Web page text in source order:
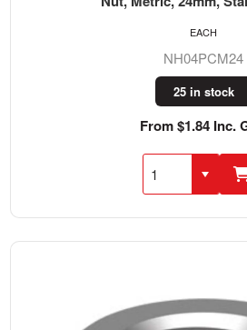
NH04PCM24
25 in stock
From $1.84 Inc.
EACH